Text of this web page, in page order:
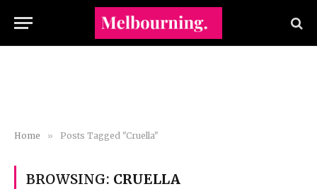
Home » Posts Tagged "Cruella"
BROWSING: CRUELLA